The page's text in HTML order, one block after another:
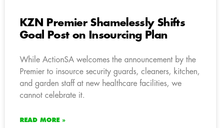
KZN Premier Shamelessly Shifts
Goal Post on Insourcing Plan
While ActionSA welcomes the announcement by the
Premier to insource security guards, cleaners, kitchen,
and garden staff at new healthcare facilities, we
cannot celebrate it.
READ MORE »